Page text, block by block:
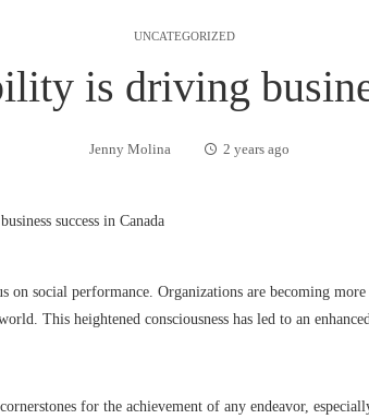
UNCATEGORIZED
is driving
Jenny Molina 2 years ago
on social performance. Organizations are becoming more
This heightened consciousness has led to an enhanced
for the achievement of any endeavor,